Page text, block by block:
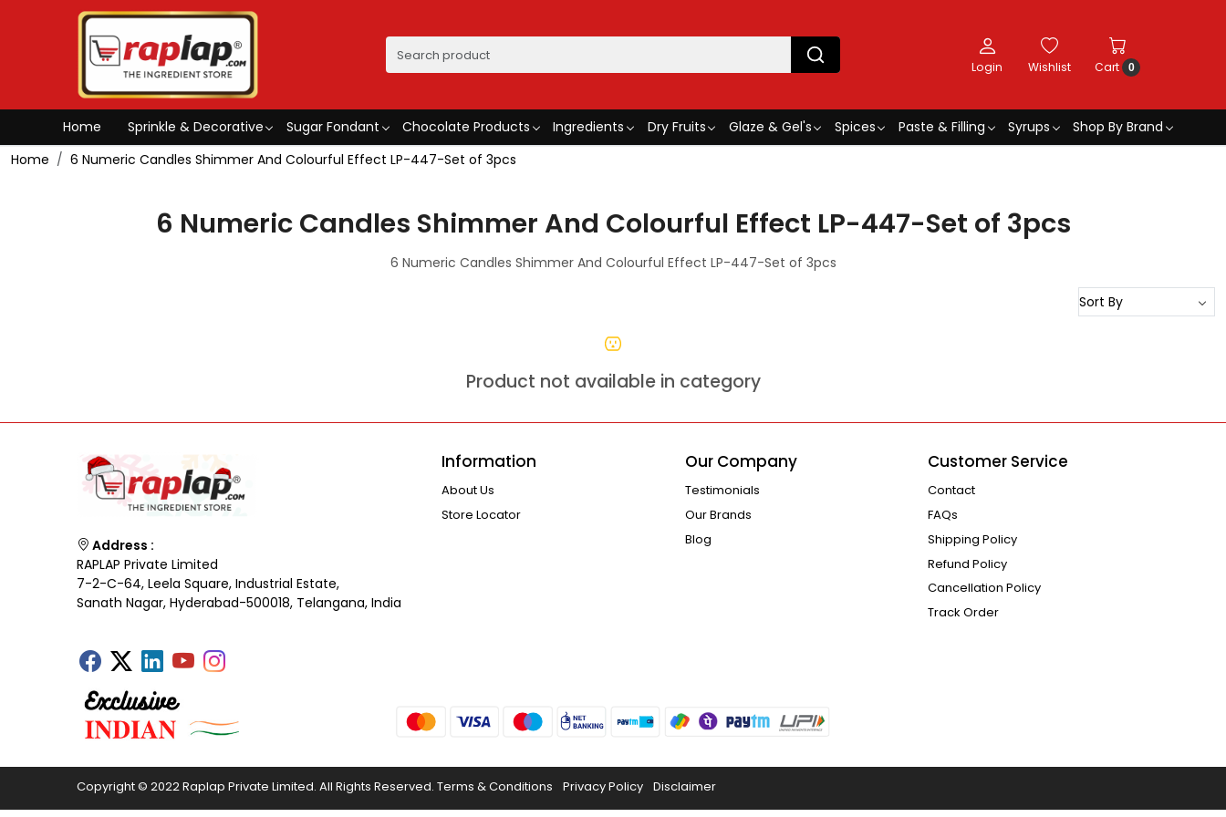
Login Wishlist Cart 0
Home Sprinkle & Decorative Sugar Fondant Chocolate Products Ingredients Dry Fruits Glaze & Gel's Spices Paste & Filling Syrups
Shop By Brand
Home
6 Numeric Candles Shimmer And Colourful Effect LP-447-Set of 3pcs
6 Numeric Candles Shimmer And Colourful Effect LP-447-Set of 3pcs
6 Numeric Candles Shimmer And Colourful Effect LP-447-Set of 3pcs
Product not available in category
Address :
RAPLAP Private Limited
7-2-C-64, Leela Square, Industrial Estate,
Sanath Nagar, Hyderabad-500018, Telangana, India
Information
About Us
Store Locator
Our Company
Testimonials
Our Brands
Blog
Customer Service
Contact
FAQs
Shipping Policy
Refund Policy
Cancellation Policy
Track Order
Copyright © 2022 Raplap Private Limited. All Rights Reserved. Terms & Conditions Privacy Policy Disclaimer